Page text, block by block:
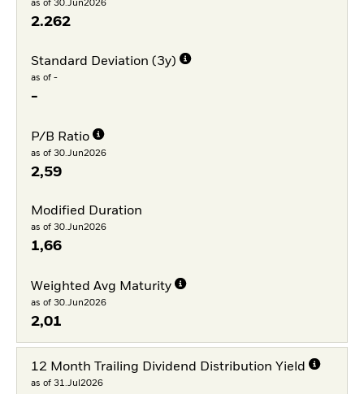
as of 30.Jun2026
2.262
Standard Deviation (3y)
as of -
-
P/B Ratio
as of 30.Jun2026
2,59
Modified Duration
as of 30.Jun2026
1,66
Weighted Avg Maturity
as of 30.Jun2026
2,01
12 Month Trailing Dividend Distribution Yield
as of 31.Jul2026